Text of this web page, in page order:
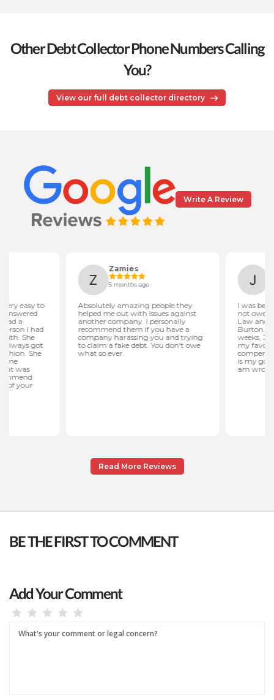
Other Debt Collector Phone Numbers Calling
You?
View our full debt collector directory
Write A Review
Read More Reviews
BE THE FIRST TO COMMENT
Add Your Comment